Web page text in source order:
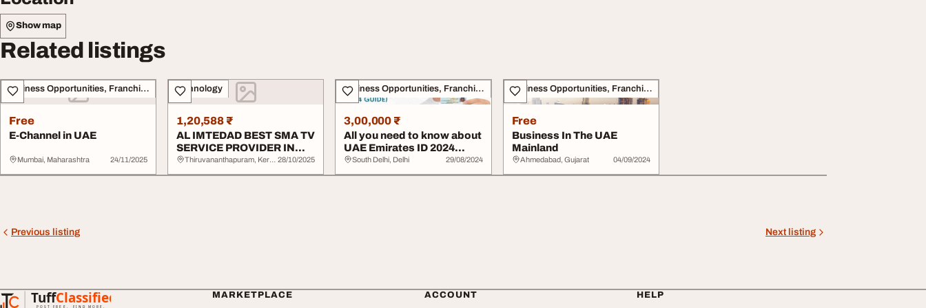
Show map
Related listings
Business Opportunities, Franchise
Free
E-Channel in UAE
Mumbai, Maharashtra 24/11/2025
Technology
1,20,588 ₹
AL IMTEDAD BEST SMA TV
SERVICE PROVIDER IN
UAE
Thiruvananthapuram, Kerala 28/10/2025
Business Opportunities, Franchise
3,00,000 ₹
All you need to know about
UAE Emirates ID 2024
Guide
South Delhi, Delhi 29/08/2024
Business Opportunities, Franchise
Free
Business In The UAE
Mainland
Ahmedabad, Gujarat 04/09/2024
Previous listing Next listing
TuffClassified
POST FREE. FIND MORE.
TuffClassified
MARKETPLACE ACCOUNT HELP